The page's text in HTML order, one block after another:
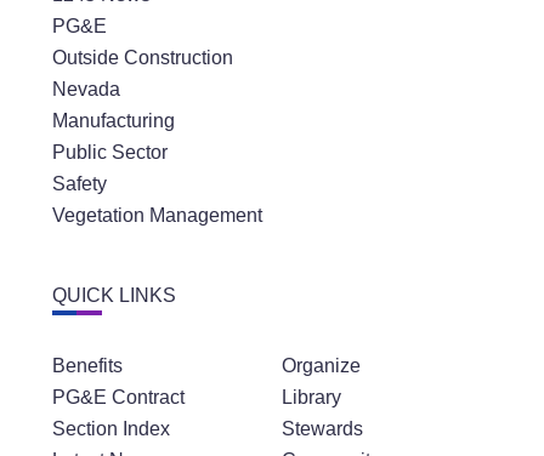
PG&E
Outside Construction
Nevada
Manufacturing
Public Sector
Safety
Vegetation Management
QUICK LINKS
Benefits
PG&E Contract
Section Index
Organize
Library
Stewards